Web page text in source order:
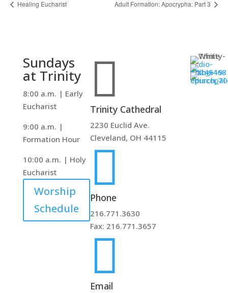
Healing Eucharist Adult Formation: Apocrypha: Part 3
Sundays
at Trinity
8:00 a.m. | Early
Eucharist
9:00 a.m. |
Formation Hour
10:00 a.m. | Holy
Eucharist
Worship
Schedule

Trinity Cathedral
2230 Euclid Ave.
Cleveland, OH 44115

Phone
216.771.3630
Fax: 216.771.3657

Email